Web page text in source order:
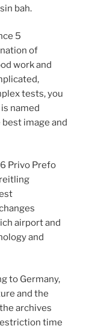
bah.
5
of
work and
tests, you
named
image and
Privo Prefo
airport and
and
to Germany,
and the
archives
time